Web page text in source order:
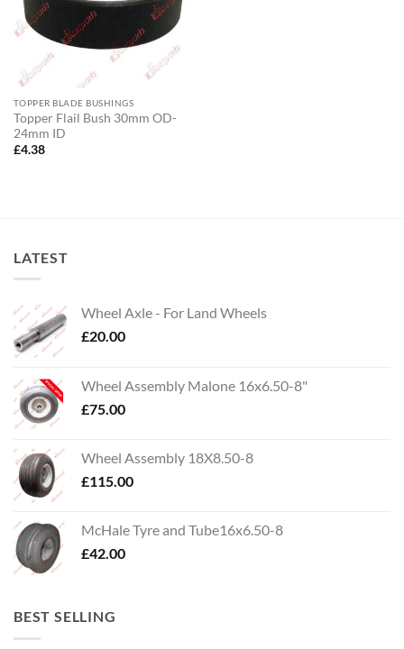
TOPPER BLADE BUSHINGS
Topper Flail Bush 30mm OD-
24mm ID
£4.38
LATEST
Wheel Axle - For Land Wheels
£20.00
Wheel Assembly Malone 16x6.50-8"
£75.00
Wheel Assembly 18X8.50-8
£115.00
McHale Tyre and Tube16x6.50-8
£42.00
BEST SELLING